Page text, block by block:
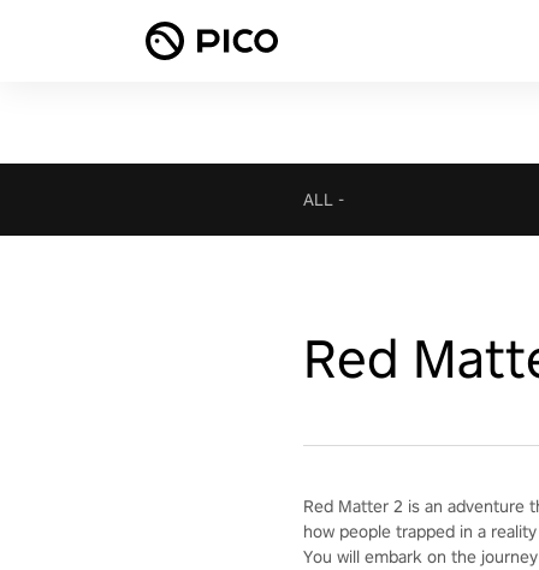
ALL -
Red
Red Matter 2 is an adventure
how people trapped in a
You will embark on the